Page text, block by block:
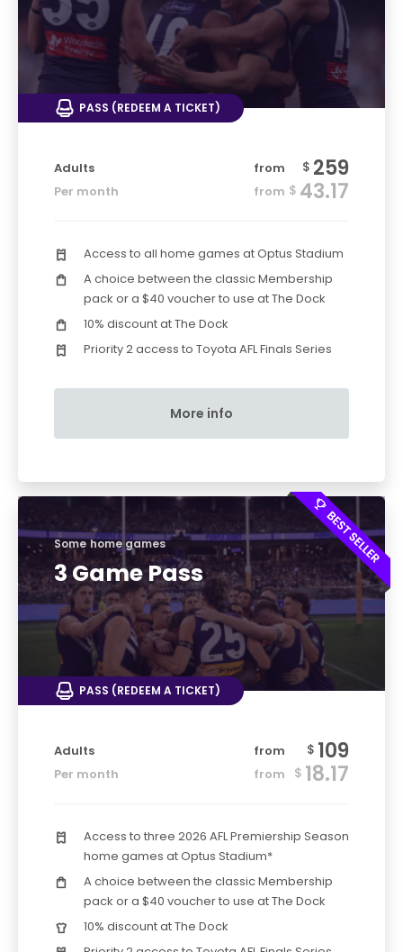
PASS (REDEEM A TICKET)
Adults from $ 259
Per month from $ 43.17
Access to all home games at Optus Stadium
A choice between the classic Membership
pack or a $40 voucher to use at The Dock
10% discount at The Dock
Priority 2 access to Toyota AFL Finals Series
More info
Some home games
3 Game Pass
PASS (REDEEM A TICKET)
Adults from $ 109
Per month from $ 18.17
Access to three 2026 AFL Premiership Season
home games at Optus Stadium*
A choice between the classic Membership
pack or a $40 voucher to use at The Dock
10% discount at The Dock